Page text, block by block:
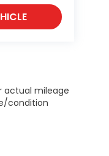
actual mileage
condition